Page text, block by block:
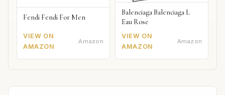
Fendi Fendi For Men
VIEW ON
AMAZON
Amazon
Balenciaga Balenciaga L
Eau Rose
VIEW ON
AMAZON
Amazon